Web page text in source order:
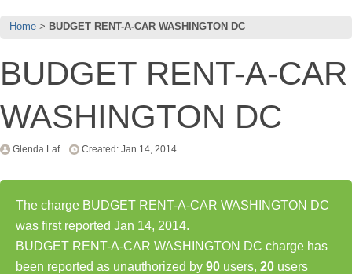
Home BUDGET RENT-A-CAR WASHINGTON DC
BUDGET RENT-A-CAR
WASHINGTON DC
Glenda Laf Created: Jan 14, 2014
The charge BUDGET RENT-A-CAR WASHINGTON DC
was first reported Jan 14, 2014.
BUDGET RENT-A-CAR WASHINGTON DC charge has
been reported as unauthorized by 90 users, 20 users